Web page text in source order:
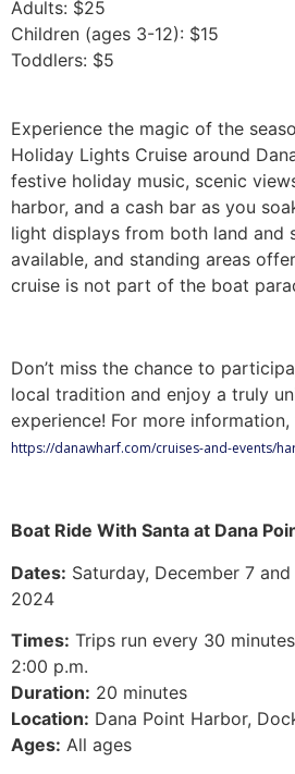
Adults: $25
Children (ages 3-12): $15
Toddlers: $5
Experience the magic of the
Holiday Lights Cruise around
festive holiday music, scenic
harbor, and a cash bar as you
light displays from both land and
available, and standing areas
cruise is not part of the boat
Don’t miss the chance to
local tradition and enjoy a truly
experience! For more information,
https://danawharf.com/cruises-and-events/
Boat Ride With Santa at Dana
Dates: Saturday, December 7
2024
Times: Trips run every 30
2:00 p.m.
Duration: 20 minutes
Location: Dana Point Harbor,
Ages: All ages